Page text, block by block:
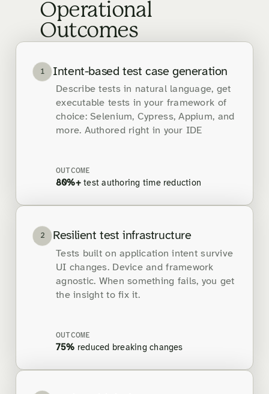
Operational
Outcomes
1 Intent-based test case generation
Describe tests in natural language, get
executable tests in your framework of
choice: Selenium, Cypress, Appium, and
more. Authored right in your IDE
OUTCOME
80%+test authoring time reduction
2 Resilient test infrastructure
Tests built on application intent survive
UI changes. Device and framework
agnostic. When something fails, you get
the insight to fix it.
OUTCOME
75% reduced breaking changes